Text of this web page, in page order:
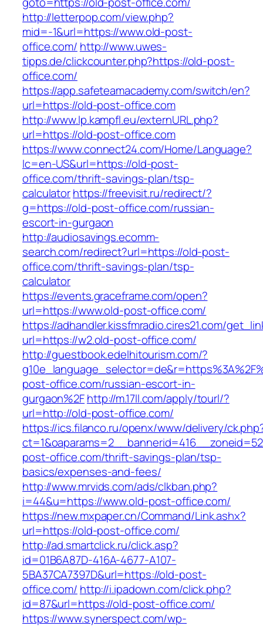
http://letterpop.com/view.php?
mid=-1&url=https://www.old-post-
office.com/ http://www.uwes-
tipps.de/clickcounter.php?https://old-post-
office.com/
https://app.safeteamacademy.com/switch/en?
url=https://old-post-office.com
http://www.lp.kampfl.eu/externURL.php?
url=https://old-post-office.com
https://www.connect24.com/Home/Language?
lc=en-US&url=https://old-post-
office.com/thrift-savings-plan/tsp-
calculatorhttps://freevisit.ru/redirect/?
g=https://old-post-office.com/russian-
escort-in-gurgaon
http://audiosavings.ecomm-
search.com/redirect?url=https://old-post-
office.com/thrift-savings-plan/tsp-
calculator
https://events.graceframe.com/open?
url=https://www.old-post-office.com/
https://adhandler.kissfmradio.cires21.com/
url=https://w2.old-post-office.com/
http://guestbook.edelhitourism.com/?
post-office.com/russian-escort-in-
gurgaon%2Fhttp://m.17ll.com/apply/tourl/?
url=http://old-post-office.com/
https://ics.filanco.ru/openx/www/delivery/
post-office.com/thrift-savings-plan/tsp-
basics/expenses-and-fees/
http://www.mrvids.com/ads/clkban.php?
i=44&u=https://www.old-post-office.com/
https://new.mxpaper.cn/Command/Link.ashx?
url=https://old-post-office.com/
http://ad.smartclick.ru/click.asp?
id=01B6A87D-416A-4677-A107-
5BA37CA7397D&url=https://old-post-
office.com/ http://i.ipadown.com/click.php?
id=87&url=https://old-post-office.com/
https://www.synerspect.com/wp-